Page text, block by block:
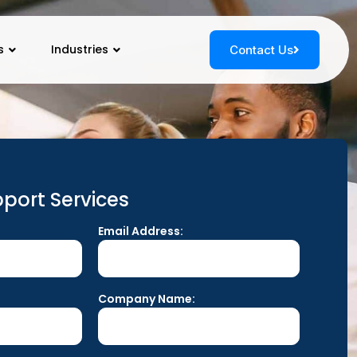
Industries Contact Us
Services
Email Address:
Company Name: